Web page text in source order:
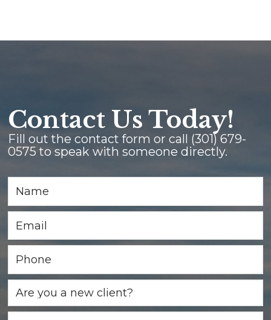
Contact Us Today!
Fill out the contact form or call (301) 679-
0575 to speak with someone directly.